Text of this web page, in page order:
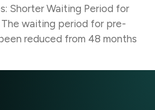
Shorter Waiting Period for
waiting period for pre-
reduced from 48 months